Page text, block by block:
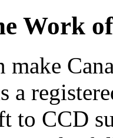
Work
make
to CCD